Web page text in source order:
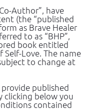
Author”, have
(the “published
as Brave Healer
to as “BHP”,
book entitled
Self-Love. The name
to change at
published
clicking below you
contained